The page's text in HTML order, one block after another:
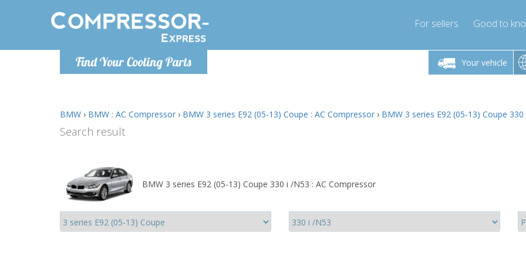
Find Your Cooling Parts
For sellers Good to
Your vehicle
Monday-Friday 10am-4pm Monday-Friday 10am-4pm
info@compressor-express.com
Monday-
BMW › BMW : AC Compressor › BMW 3 series E92 (05-13) Coupe : AC Compressor › BMW 3 series E92 (05-13) Coupe
Search result
BMW 3 series E92 (05-13) Coupe 330 i /N53 : AC Compressor